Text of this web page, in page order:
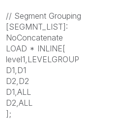
// Segment Grouping
[SEGMNT_LIST]:
NoConcatenate
LOAD * INLINE[
level1,LEVELGROUP
D1,D1
D2,D2
D1,ALL
D2,ALL
];